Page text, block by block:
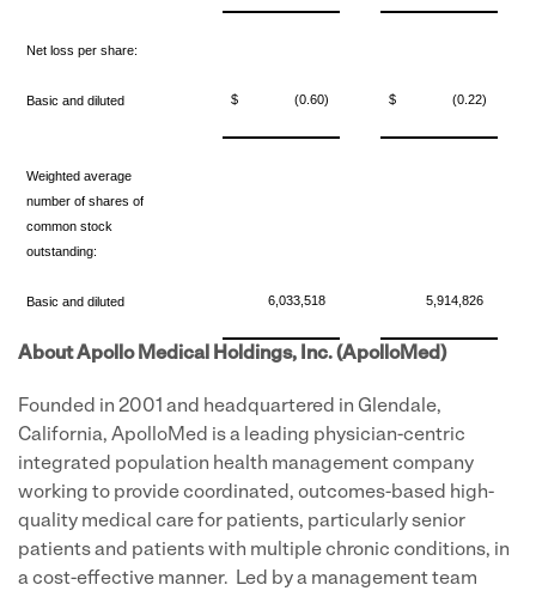
Net loss per share:
Basic and diluted $ (0.60) $ (0.22)
Weighted average
number of shares of
common stock
outstanding:
Basic and diluted 6,033,518 5,914,826
About Apollo Medical Holdings, Inc. (ApolloMed)
Founded in 2001 and headquartered in Glendale,
California, ApolloMed is a leading physician-centric
integrated population health management company
working to provide coordinated, outcomes-based high-
quality medical care for patients, particularly senior
patients and patients with multiple chronic conditions, in
a cost-effective manner. Led by a management team